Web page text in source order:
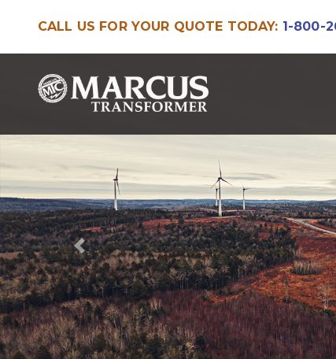
CALL US FOR YOUR QUOTE TODAY: 1-800-
Skip
to
Skip
to
Previous